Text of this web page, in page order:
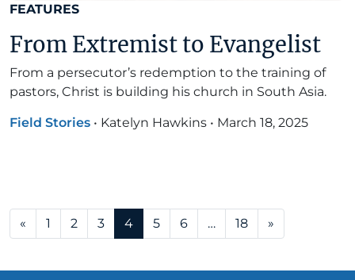
FEATURES
From Extremist to Evangelist
From a persecutor’s redemption to the training of
pastors, Christ is building his church in South Asia.
Field Stories • Katelyn Hawkins • March 18, 2025
Posts navigation
« 1 2 3 4 5 6 … 18 »